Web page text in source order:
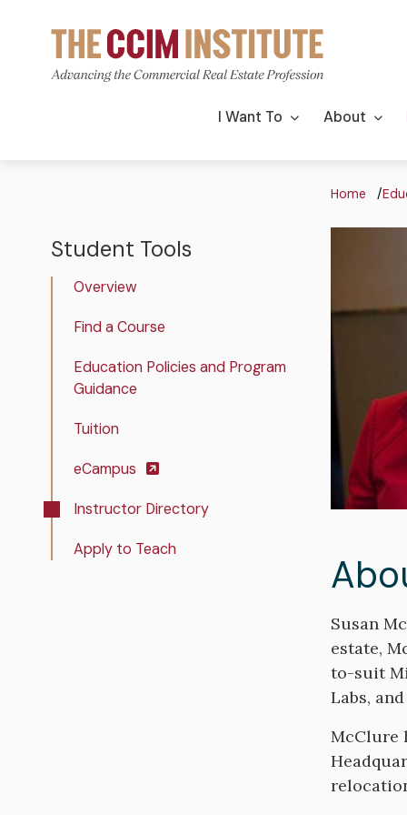
content
Main
I Want To About
Home
The
Institute
Tools
Student Tools
Overview
Find a Course
Education Policies and Program
Guidance
Tuition
eCampus
Instructor Directory
Apply to Teach
Bio
Susan
estate,
to-suit
Labs,
McClure